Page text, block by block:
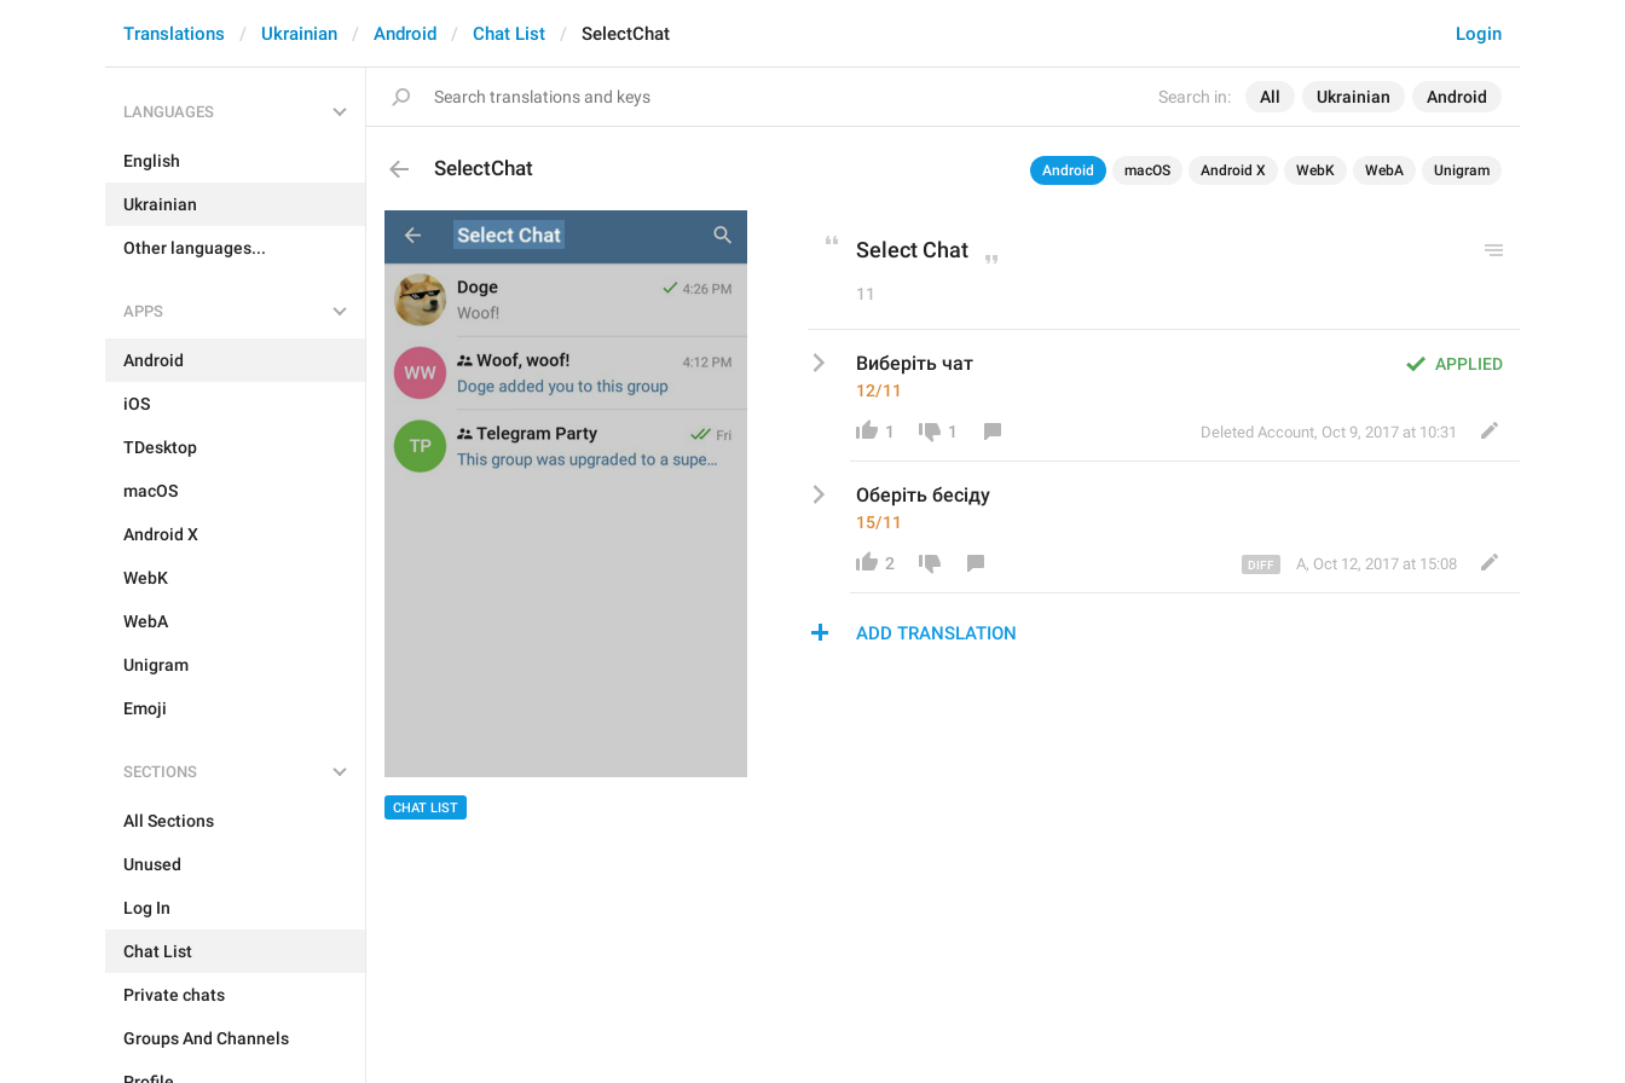
Search in: All Ukrainian Android
Login
Translations Ukrainian Android Chat List SelectChat
LANGUAGES
English
Ukrainian
Other languages...
APPS
Android
iOS
TDesktop
macOS
Android X
WebK
WebA
Unigram
Emoji
SECTIONS
All Sections
Unused
Log In
Chat List
Private chats
Groups And Channels
SelectChat Android macOS Android X WebK WebA Unigram
CHAT LIST
Select Chat
11
APPLIED
Виберіть чат
12/11
1 1 Deleted Account, Oct 9, 2017 at 10:31
Оберіть бесіду
15/11
2 A, Oct 12, 2017 at 15:08
ADD TRANSLATION